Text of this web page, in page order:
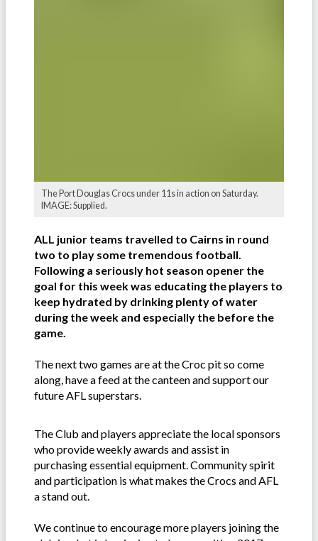
The Port Douglas Crocs under 11s in action on Saturday.
IMAGE: Supplied.
ALL junior teams travelled to Cairns in round
two to play some tremendous football.
Following a seriously hot season opener the
goal for this week was educating the players to
keep hydrated by drinking plenty of water
during the week and especially the before the
game.
The next two games are at the Croc pit so come
along, have a feed at the canteen and support our
future AFL superstars.
The Club and players appreciate the local sponsors
who provide weekly awards and assist in
purchasing essential equipment. Community spirit
and participation is what makes the Crocs and AFL
a stand out.
We continue to encourage more players joining the